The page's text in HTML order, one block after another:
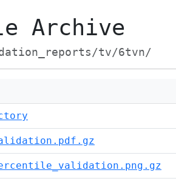
Archive
tv/6tvn/